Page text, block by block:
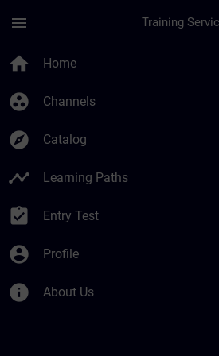
menu
home Home
group_work Channels
explore Catalog
timeline Learning Paths
assignment_turned_in Entry Test
account_circle Profile
info About Us